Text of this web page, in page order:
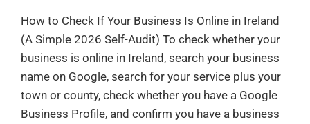
How to Check If Your Business Is Online in Ireland
(A Simple 2026 Self-Audit) To check whether your
business is online in Ireland, search your business
name on Google, search for your service plus your
town or county, check whether you have a Google
Business Profile, and confirm you have a business